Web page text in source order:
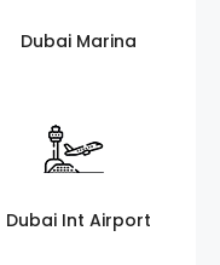
Dubai Marina
Dubai Int Airport